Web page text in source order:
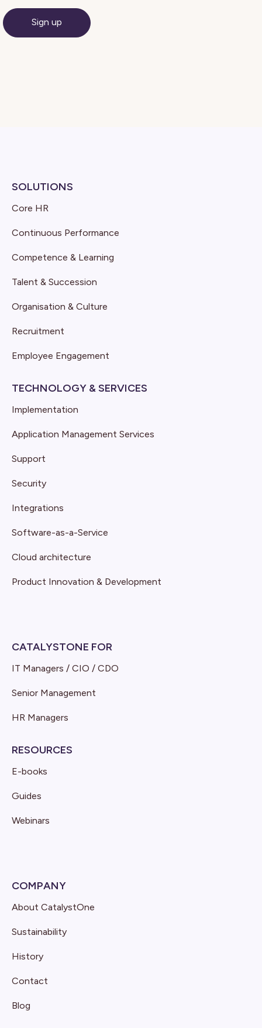
SOLUTIONS
Core HR
Continuous Performance
Competence & Learning
Talent & Succession
Organisation & Culture
Recruitment
Employee Engagement
TECHNOLOGY & SERVICES
Implementation
Application Management Services
Support
Security
Integrations
Software-as-a-Service
Cloud architecture
Product Innovation & Development
CATALYSTONE FOR
IT Managers / CIO / CDO
Senior Management
HR Managers
RESOURCES
E-books
Guides
Webinars
COMPANY
About CatalystOne
Sustainability
History
Contact
Blog